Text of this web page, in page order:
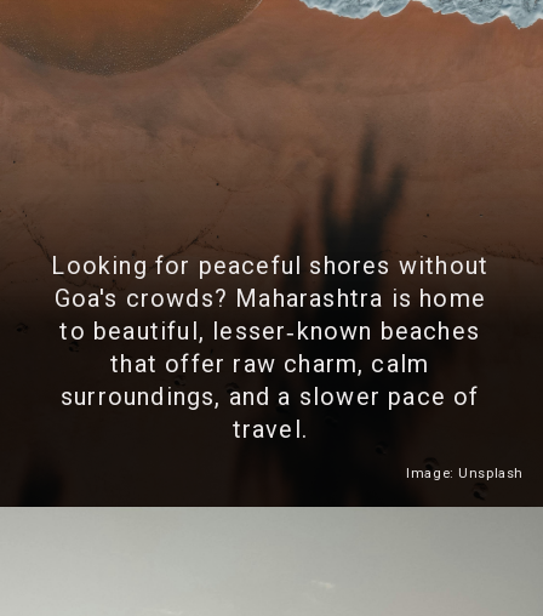
Looking for peaceful shores without
Goa's crowds? Maharashtra is home
to beautiful, lesser‑known beaches
that offer raw charm, calm
surroundings, and a slower pace of
travel.
Image: Unsplash